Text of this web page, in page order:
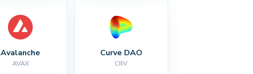
Avalanche
AVAX
Curve DAO
CRV